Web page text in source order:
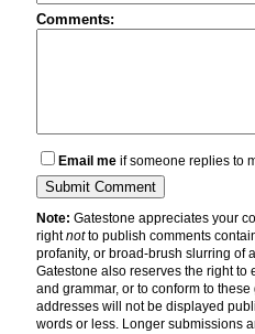
Comments:
Email me if someone replies to
Note: Gatestone appreciates your
rightnotto publish comments
profanity, or broad-brush slurring of
Gatestone also reserves the right to
and grammar, or to conform to
addresses will not be displayed
words or less. Longer submissions